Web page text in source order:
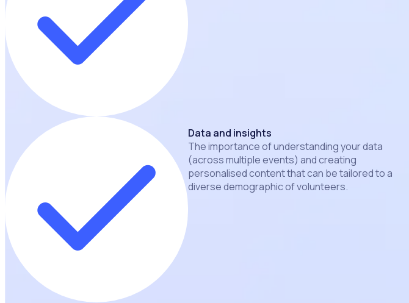
Data and insights
The importance of understanding your data
(across multiple events) and creating
personalised content that can be tailored to a
diverse demographic of volunteers.